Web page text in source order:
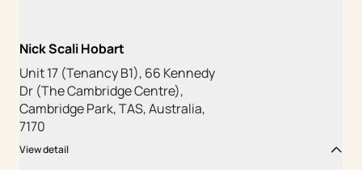
Nick Scali Hobart
Unit 17 (Tenancy B1), 66 Kennedy
Dr (The Cambridge Centre),
Cambridge Park, TAS, Australia,
7170
View detail